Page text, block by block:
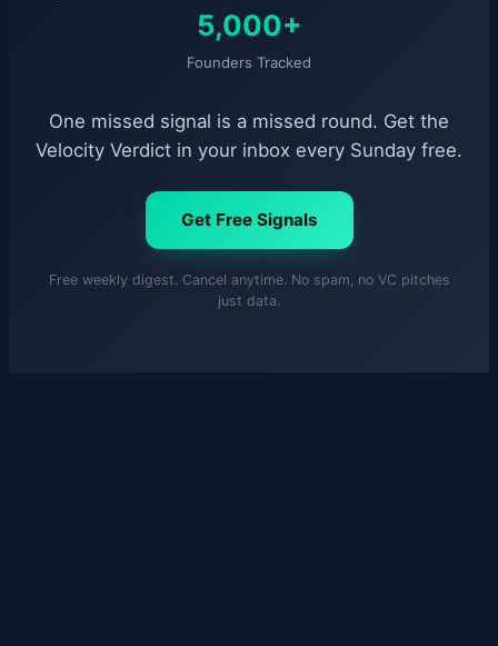
5,000+
Founders Tracked
One missed signal is a missed round. Get the
Velocity Verdict in your inbox every Sunday free.
Get Free Signals
Free weekly digest. Cancel anytime. No spam, no VC pitches
just data.